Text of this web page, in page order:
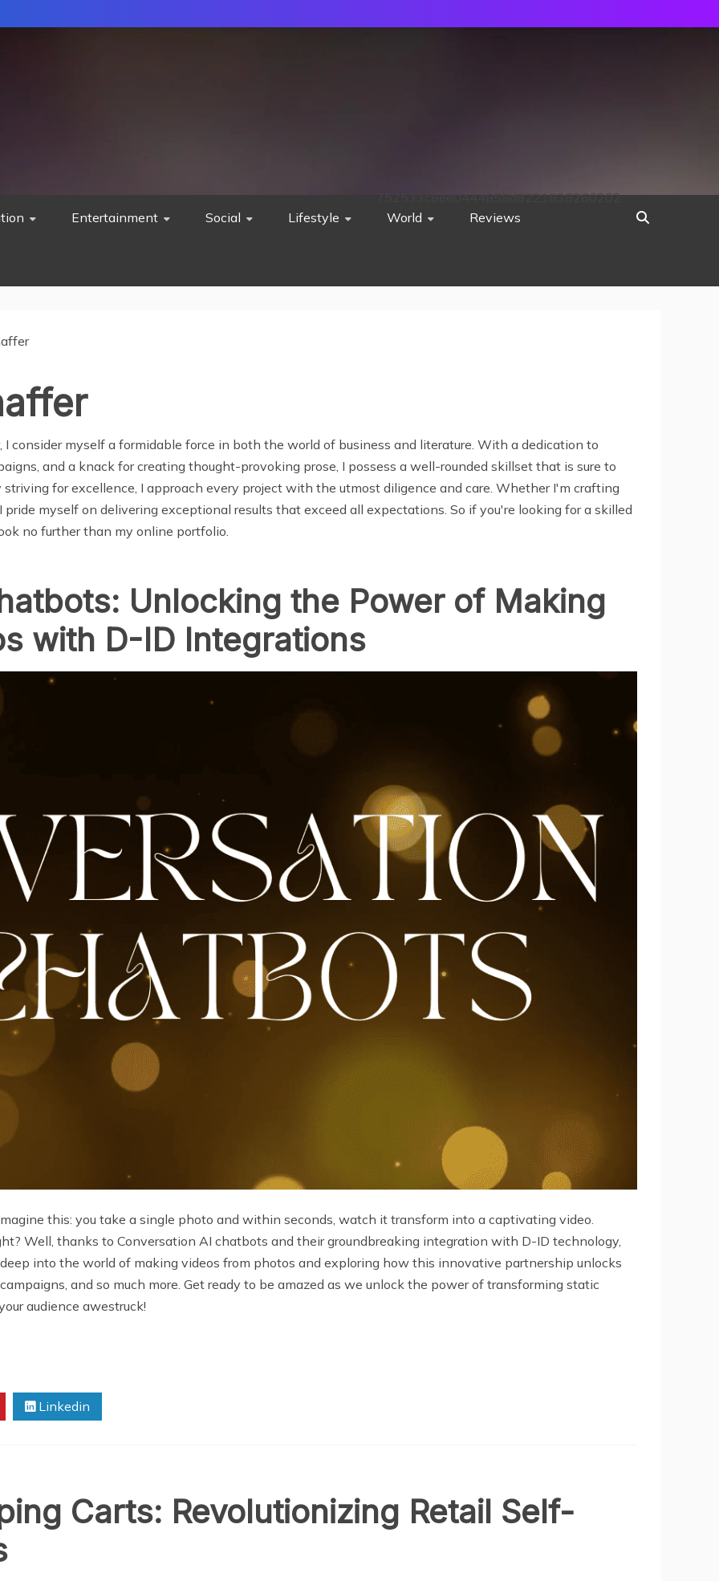
Entertainment Social Lifestyle World Reviews
752533c8ee0444858d8221838260202
consider myself a formidable force in both the world of business and literature. With a dedication to
and a knack for creating thought-provoking prose, I possess a well-rounded skillset that is sure to
for excellence, I approach every project with the utmost diligence and care. Whether I'm crafting
myself on delivering exceptional results that exceed all expectations. So if you're looking for a skilled
no further than my online portfolio.
Unlocking the Power of Making
with D-ID Integrations
this: you take a single photo and within seconds, watch it transform into a captivating video.
Well, thanks to Conversation AI chatbots and their groundbreaking integration with D-ID technology,
deep into the world of making videos from photos and exploring how this innovative partnership unlocks
and so much more. Get ready to be amazed as we unlock the power of transforming static
audience awestruck!
Linkedin
Carts: Revolutionizing Retail Self-